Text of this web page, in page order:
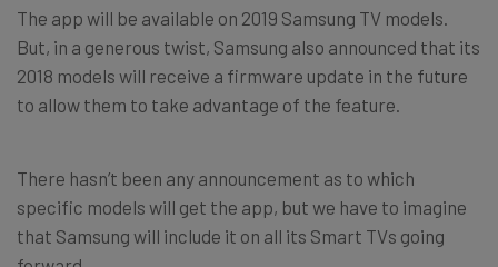
The app will be available on 2019 Samsung TV models.
But, in a generous twist, Samsung also announced that its
2018 models will receive a firmware update in the future
to allow them to take advantage of the feature.
There hasn’t been any announcement as to which
specific models will get the app, but we have to imagine
that Samsung will include it on all its Smart TVs going